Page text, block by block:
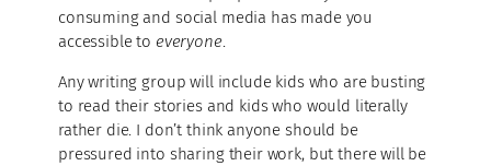
consuming and social media has made you
accessible to everyone.
Any writing group will include kids who are busting
to read their stories and kids who would literally
rather die. I don’t think anyone should be
pressured into sharing their work, but there will be